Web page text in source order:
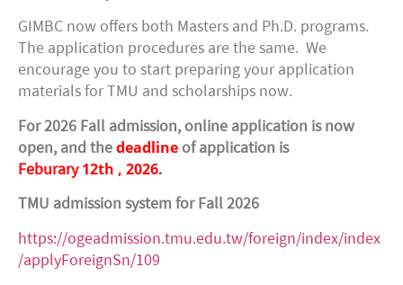
GIMBC now offers both Masters and Ph.D. programs.
The application procedures are the same. We
encourage you to start preparing your application
materials for TMU and scholarships now.
For 2026 Fall admission, online application is now
open, and the deadline of application is
Feburary12th , 2026.
TMU admission system for Fall 2026
https://ogeadmission.tmu.edu.tw/foreign/index/index
/applyForeignSn/109